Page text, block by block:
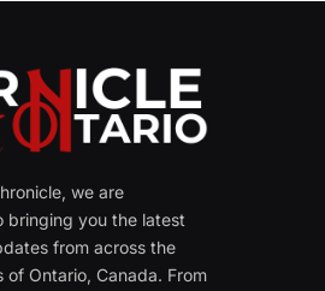
we are
bringing you the latest
from across the
of Ontario, Canada. From